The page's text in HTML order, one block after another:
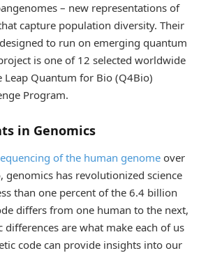
– new representations of
capture population diversity. Their
to run on emerging quantum
is one of 12 selected worldwide
Leap Quantum for Bio (Q4Bio)
Program.
in Genomics
of the human genome over
genomics has revolutionized science
than one percent of the 6.4 billion
differs from one human to the next,
differences are what make each of us
code can provide insights into our